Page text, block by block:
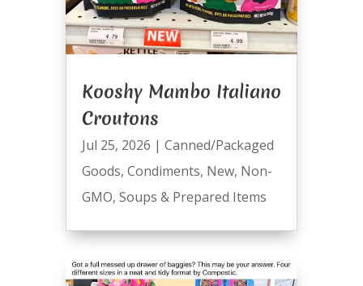
Kooshy Mambo Italiano
Croutons
Jul 25, 2026 | Canned/Packaged
Goods, Condiments, New, Non-
GMO, Soups & Prepared Items